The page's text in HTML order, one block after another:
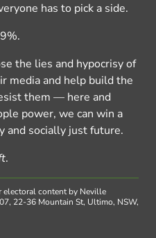
has to pick a side.
the lies and hypocrisy of
media and help build the
them — here and
power, we can win a
and socially just future.
.
content by Neville
22-36 Mountain St, Ultimo, NSW,